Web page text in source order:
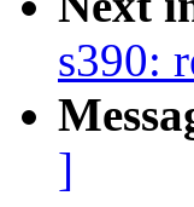
s390:
]